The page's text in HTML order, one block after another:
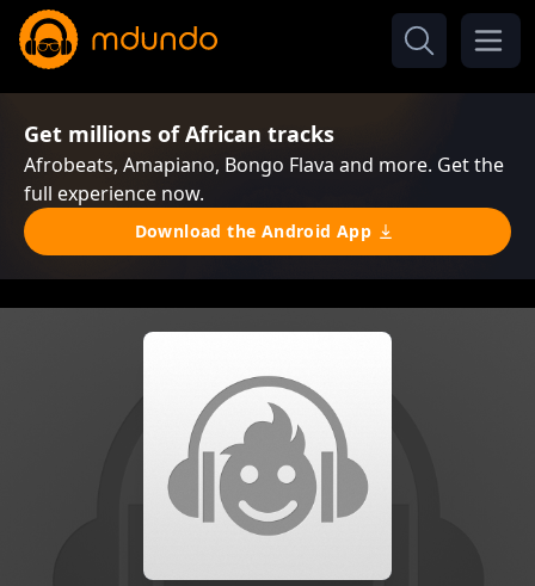
Get millions of African tracks
Afrobeats, Amapiano, Bongo Flava and more. Get the
full experience now.
Download the Android App